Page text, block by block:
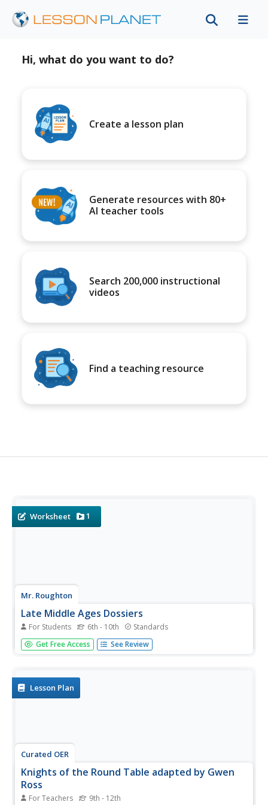
Hi, what do you want to do?
Create a lesson plan
Generate resources with 80+
AI teacher tools
Search 200,000 instructional
videos
Find a teaching resource
Worksheet 1
Mr. Roughton
Late Middle Ages Dossiers
For Students 6th - 10th Standards
Young detectives are given the "clues" to investigate
whether King John should be remembered as a poor ruler
Get Free Access See Review
Lesson Plan
Curated OER
Knights of the Round Table adapted by Gwen
Ross
For Teachers 9th - 12th